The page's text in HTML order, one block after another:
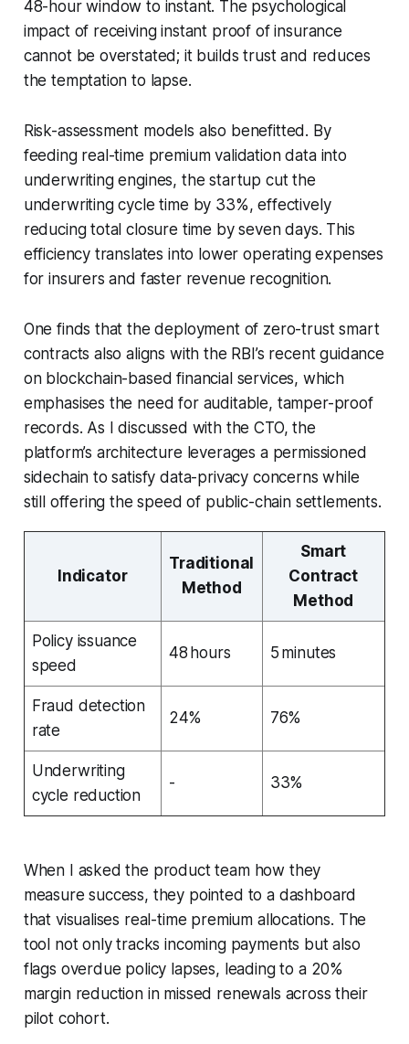
48-hour window to instant. The psychological
impact of receiving instant proof of insurance
cannot be overstated; it builds trust and reduces
the temptation to lapse.
Risk-assessment models also benefitted. By
feeding real-time premium validation data into
underwriting engines, the startup cut the
underwriting cycle time by 33%, effectively
reducing total closure time by seven days. This
efficiency translates into lower operating expenses
for insurers and faster revenue recognition.
One finds that the deployment of zero-trust smart
contracts also aligns with the RBI’s recent guidance
on blockchain-based financial services, which
emphasises the need for auditable, tamper-proof
records. As I discussed with the CTO, the
platform’s architecture leverages a permissioned
sidechain to satisfy data-privacy concerns while
still offering the speed of public-chain settlements.
Indicator
Traditional
Method
Smart
Contract
Method
Policy issuance
speed
48 hours 5 minutes
Fraud detection
rate
24% 76%
Underwriting
cycle reduction
- 33%
When I asked the product team how they
measure success, they pointed to a dashboard
that visualises real-time premium allocations. The
tool not only tracks incoming payments but also
flags overdue policy lapses, leading to a 20%
margin reduction in missed renewals across their
pilot cohort.